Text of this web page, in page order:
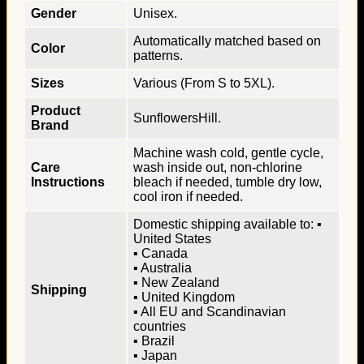
Gender
Unisex.
Color
Automatically matched based on
patterns.
Sizes
Various (From S to 5XL).
Product
Brand
SunflowersHill.
Care
Instructions
Machine wash cold, gentle cycle,
wash inside out, non-chlorine
bleach if needed, tumble dry low,
cool iron if needed.
Shipping
Domestic shipping available to: ▪
United States
▪ Canada
▪ Australia
▪ New Zealand
▪ United Kingdom
▪ All EU and Scandinavian
countries
▪ Brazil
▪ Japan